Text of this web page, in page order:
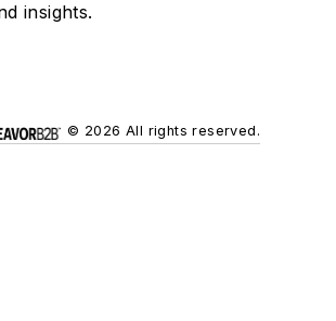
insights.
© 2026 All rights reserved.